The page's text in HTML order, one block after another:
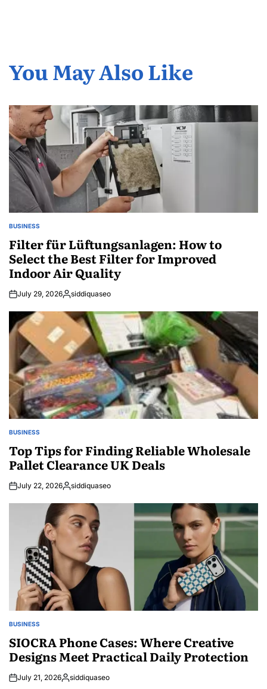
You May Also Like
POSTED
BUSINESS
Filter für Lüftungsanlagen: How to
Select the Best Filter for Improved
Indoor Air Quality
July 29, 2026Posted
siddiquaseo
POSTED
BUSINESS
Top Tips for Finding Reliable Wholesale
Pallet Clearance UK Deals
July 22, 2026Posted
siddiquaseo
POSTED
BUSINESS
SIOCRA Phone Cases: Where Creative
Designs Meet Practical Daily Protection
July 21, 2026Posted
siddiquaseo